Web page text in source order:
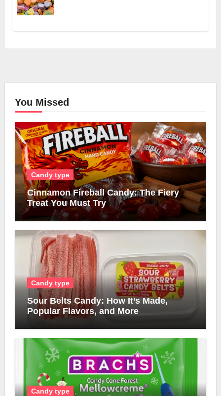
You Missed
Candy type
Cinnamon Fireball Candy: The Fiery
Treat You Must Try
Candy type
Sour Belts Candy: How It’s Made,
Popular Flavors, and More
Candy type